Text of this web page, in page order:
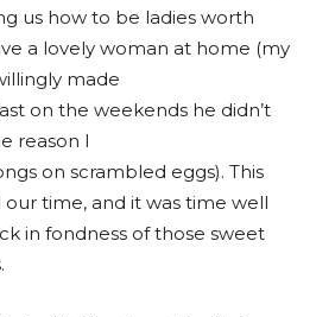
us how to be ladies worth
a lovely woman at home (my
made
on the weekends he didn’t
reason I
on scrambled eggs). This
time, and it was time well
in fondness of those sweet